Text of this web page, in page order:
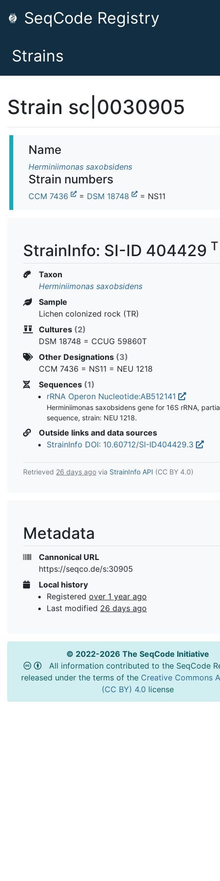
SeqCode Registry
Strains
Strain sc|0030905
Name
Herminiimonas saxobsidens
Strain numbers
CCM 7436 = DSM 18748 = NS11
StrainInfo: SI-ID 404429 T
Taxon
Herminiimonas saxobsidens
Sample
Lichen colonized rock (TR)
Cultures (2)
DSM 18748 = CCUG 59860T
Other Designations (3)
CCM 7436 = NS11 = NEU 1218
Sequences (1)
rRNA Operon Nucleotide:AB512141
Herminiimonas saxobsidens gene for 16S rRNA,
sequence, strain: NEU 1218.
Outside links and data sources
StrainInfo DOI: 10.60712/SI-ID404429.3
Retrieved 26 days ago via StrainInfo API (CC BY 4.0)
Metadata
Cannonical URL
https://seqco.de/s:30905
Local history
Registered over 1 year ago
Last modified 26 days ago
© 2022-2026 The SeqCode Initiative
All information contributed to the SeqCode
released under the terms of the Creative Commons
(CC BY) 4.0 license